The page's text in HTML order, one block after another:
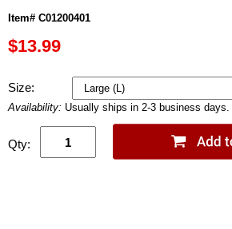
Item# C01200401
$13.99
Size:
Availability: Usually ships in 2-3 business days.
Qty: